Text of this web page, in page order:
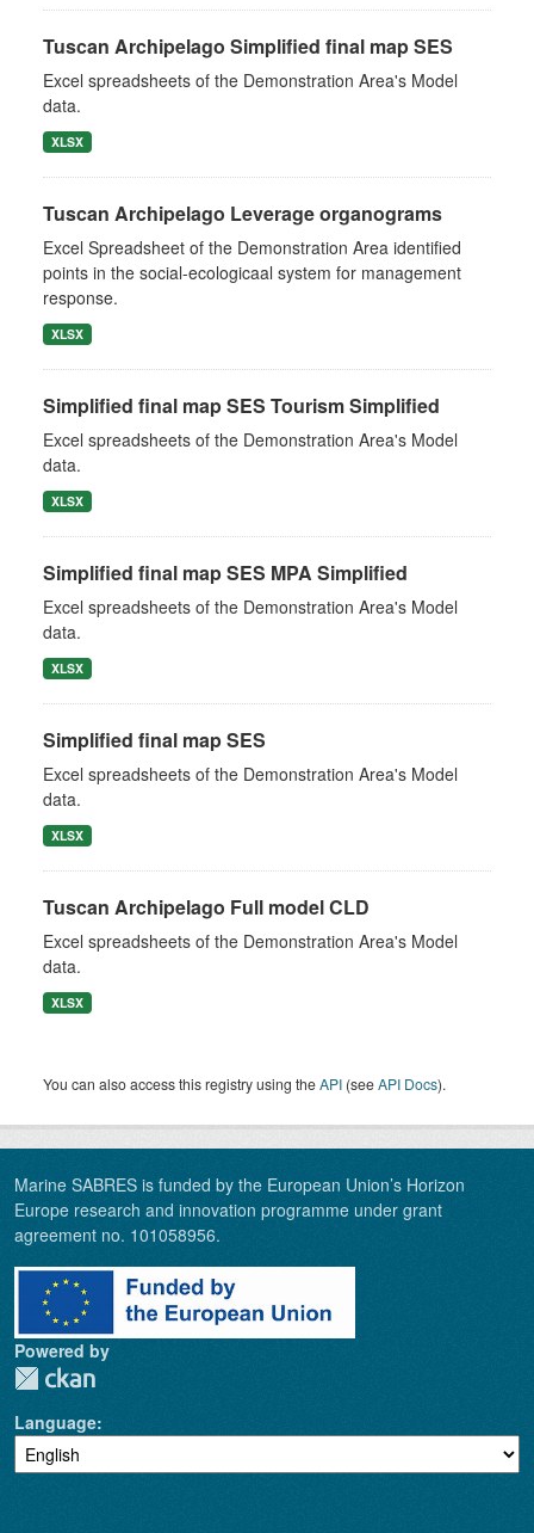
Tuscan Archipelago Simplified final map SES
Excel spreadsheets of the Demonstration Area's Model
data.
XLSX
Tuscan Archipelago Leverage organograms
Excel Spreadsheet of the Demonstration Area identified
points in the social-ecologicaal system for management
response.
XLSX
Simplified final map SES Tourism Simplified
Excel spreadsheets of the Demonstration Area's Model
data.
XLSX
Simplified final map SES MPA Simplified
Excel spreadsheets of the Demonstration Area's Model
data.
XLSX
Simplified final map SES
Excel spreadsheets of the Demonstration Area's Model
data.
XLSX
Tuscan Archipelago Full model CLD
Excel spreadsheets of the Demonstration Area's Model
data.
XLSX
You can also access this registry using theAPI (seeAPI Docs).
Marine SABRES is funded by the European Union’s Horizon
Europe research and innovation programme under grant
agreement no. 101058956.
Powered by
Language